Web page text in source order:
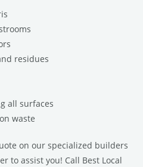
residues
all surfaces
waste
on our specialized builders
to assist you! Call Best Local